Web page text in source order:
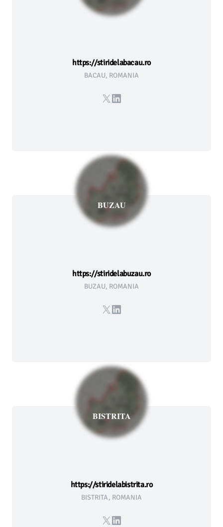
https://stiridelabacau.ro
BACAU, ROMANIA
X LinkedIn
BUZAU
https://stiridelabuzau.ro
BUZAU, ROMANIA
X LinkedIn
BISTRITA
https://stiridelabistrita.ro
BISTRITA, ROMANIA
X LinkedIn